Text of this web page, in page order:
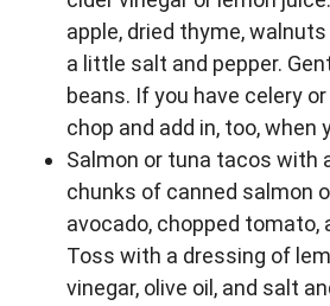
apple, dried thyme,
a little salt and pepper.
beans. If you have celery
chop and add in, too, when
Salmon or tuna tacos with
chunks of canned salmon
avocado, chopped tomato,
Toss with a dressing of
vinegar, olive oil, and salt